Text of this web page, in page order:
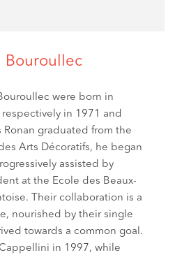
Bouroullec
were born in
respectively in 1971 and
Ronan graduated from the
Arts Décoratifs, he began
assisted by
at the Ecole des Beaux-
Their collaboration is a
nourished by their single
towards a common goal.
in 1997, while